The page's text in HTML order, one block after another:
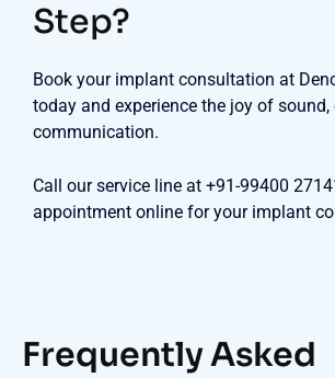
Step?
Book your implant consultation at
today and experience the joy of
communication.
Call our service line at +91-99400
appointment online for your implant
Frequently Asked